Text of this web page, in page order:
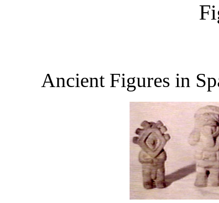
Ancient Figures in